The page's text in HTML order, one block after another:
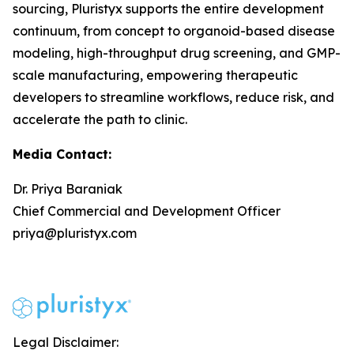
sourcing, Pluristyx supports the entire development
continuum, from concept to organoid-based disease
modeling, high-throughput drug screening, and GMP-
scale manufacturing, empowering therapeutic
developers to streamline workflows, reduce risk, and
accelerate the path to clinic.
Media Contact:
Dr. Priya Baraniak
Chief Commercial and Development Officer
priya@pluristyx.com
Legal Disclaimer: